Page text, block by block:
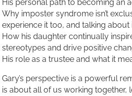
His personal path to becoming an
Why imposter syndrome isn’t
experience it too, and talking about
How his daughter continually
stereotypes and drive positive
His role as a trustee and what it
Gary’s perspective is a powerful
is about all of us working together,